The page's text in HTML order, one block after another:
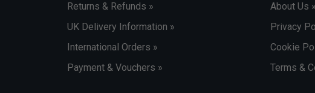
Returns & Refunds »
UK Delivery Information »
International Orders »
Payment & Vouchers »
About Us »
Privacy
Cookie
Terms &